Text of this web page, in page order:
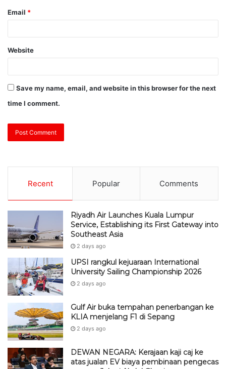
Email *
Website
Save my name, email, and website in this browser for the next
time I comment.
Recent Popular Comments
Riyadh Air Launches Kuala Lumpur
Service, Establishing its First Gateway into
Southeast Asia
2 days ago
UPSI rangkul kejuaraan International
University Sailing Championship 2026
2 days ago
Gulf Air buka tempahan penerbangan ke
KLIA menjelang F1 di Sepang
2 days ago
DEWAN NEGARA: Kerajaan kaji caj ke
atas jualan EV biaya pembinaan pengecas